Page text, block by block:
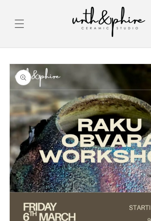
Skip to
product
information